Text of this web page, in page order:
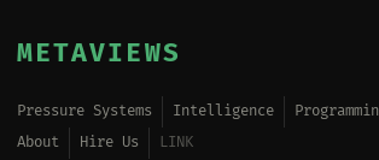
METAVIEWS
Pressure Systems Intelligence
About
Hire Us LINK